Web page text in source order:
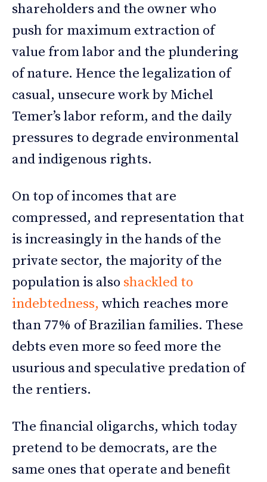
shareholders and the owner who
push for maximum extraction of
value from labor and the plundering
of nature. Hence the legalization of
casual, unsecure work by Michel
Temer’s labor reform, and the daily
pressures to degrade environmental
and indigenous rights.
On top of incomes that are
compressed, and representation that
is increasingly in the hands of the
private sector, the majority of the
population is also shackled to
indebtedness, which reaches more
than 77% of Brazilian families. These
debts even more so feed more the
usurious and speculative predation of
the rentiers.
The financial oligarchs, which today
pretend to be democrats, are the
same ones that operate and benefit